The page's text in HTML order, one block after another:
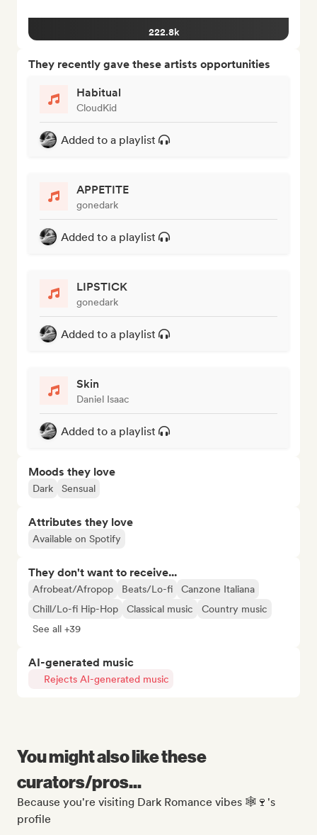
222.8k
They recently gave these artists opportunities
Habitual
CloudKid
Added to a playlist
APPETITE
gonedark
Added to a playlist
LIPSTICK
gonedark
Added to a playlist
Skin
Daniel Isaac
Added to a playlist
Moods they love
Dark Sensual
Attributes they love
Available on Spotify
They don't want to receive...
Afrobeat/Afropop Beats/Lo-fi
Canzone Italiana
Chill/Lo-fi Hip-Hop
Classical music
Country music
See all +39
AI-generated music
Rejects AI-generated music
You might also like these
curators/pros...
Because you're visiting Dark Romance vibes 🕸️🍷's
profile